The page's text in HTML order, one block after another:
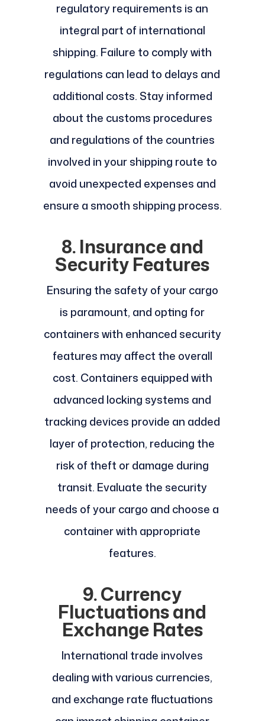
regulatory requirements is an
integral part of international
shipping. Failure to comply with
regulations can lead to delays and
additional costs. Stay informed
about the customs procedures
and regulations of the countries
involved in your shipping route to
avoid unexpected expenses and
ensure a smooth shipping process.
8. Insurance and
Security Features
Ensuring the safety of your cargo
is paramount, and opting for
containers with enhanced security
features may affect the overall
cost. Containers equipped with
advanced locking systems and
tracking devices provide an added
layer of protection, reducing the
risk of theft or damage during
transit. Evaluate the security
needs of your cargo and choose a
container with appropriate
features.
9. Currency
Fluctuations and
Exchange Rates
International trade involves
dealing with various currencies,
and exchange rate fluctuations